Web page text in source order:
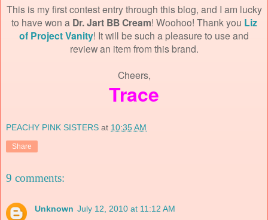
This is my first contest entry through this blog, and I am lucky
to have won a Dr. Jart BB Cream! Woohoo! Thank you Liz
of Project Vanity! It will be such a pleasure to use and
review an item from this brand.
Cheers,
Trace
PEACHY PINK SISTERS at 10:35 AM
Share
9 comments:
Unknown July 12, 2010 at 11:12 AM